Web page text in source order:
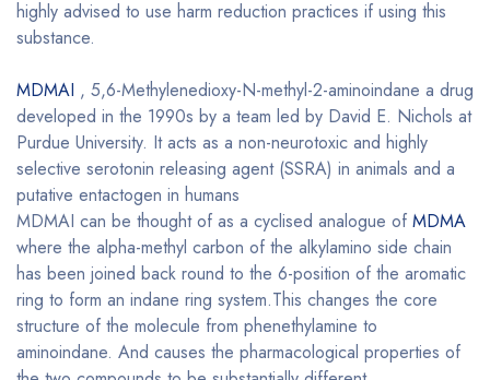
highly advised to use harm reduction practices if using this
substance.
MDMAI , 5,6-Methylenedioxy-N-methyl-2-aminoindane a drug
developed in the 1990s by a team led by David E. Nichols at
Purdue University. It acts as a non-neurotoxic and highly
selective serotonin releasing agent (SSRA) in animals and a
putative entactogen in humans
MDMAI can be thought of as a cyclised analogue of MDMA
where the alpha-methyl carbon of the alkylamino side chain
has been joined back round to the 6-position of the aromatic
ring to form an indane ring system.This changes the core
structure of the molecule from phenethylamine to
aminoindane. And causes the pharmacological properties of